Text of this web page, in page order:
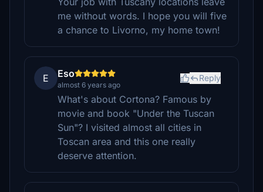
me without words. I hope you will five
a chance to Livorno, my home town!
E Eso
almost 6 years ago
Reply
What's about Cortona? Famous by
movie and book "Under the Tuscan
Sun"? I visited almost all cities in
Toscan area and this one really
deserve attention.